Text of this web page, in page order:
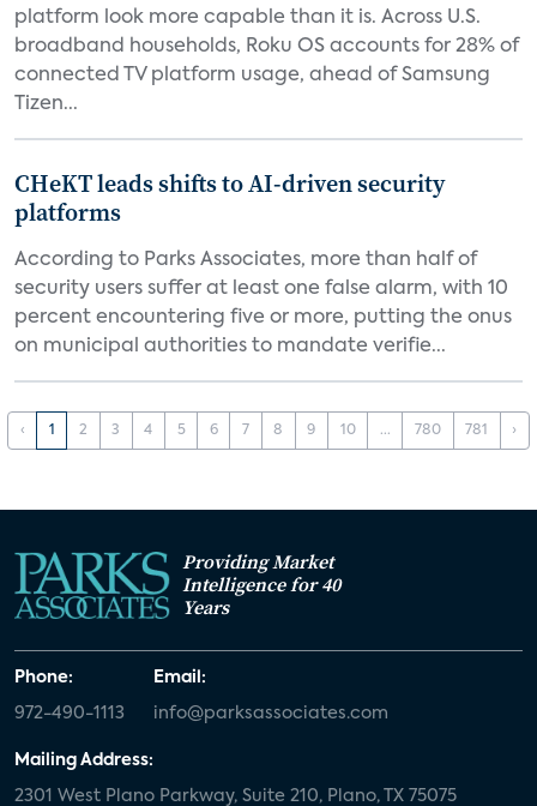
platform look more capable than it is. Across U.S.
broadband households, Roku OS accounts for 28% of
connected TV platform usage, ahead of Samsung
Tizen...
CHeKT leads shifts to AI-driven security
platforms
According to Parks Associates, more than half of
security users suffer at least one false alarm, with 10
percent encountering five or more, putting the onus
on municipal authorities to mandate verifie...
‹ 1 2 3 4 5 6 7 8 9 10 ... 780 781 ›
Providing Market
Intelligence for 40
Years
Phone:
972-490-1113
Email:
info@parksassociates.com
Mailing Address:
2301 West Plano Parkway, Suite 210, Plano, TX 75075